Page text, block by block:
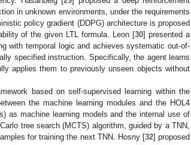
in unknown environments, under the requirements
policy gradient (DDPG) architecture is proposed
of the given LTL formula. Leon [30] presented a
with temporal logic and achieves systematic out-of-
specified instruction. Specifically, the agent learns
applies them to previously unseen objects without
based on self-supervised learning within the
the machine learning modules and the HOL4
as machine learning models and the internal use of
tree search (MCTS) algorithm, guided by a TNN,
for training the next TNN. Hosny [32] proposed